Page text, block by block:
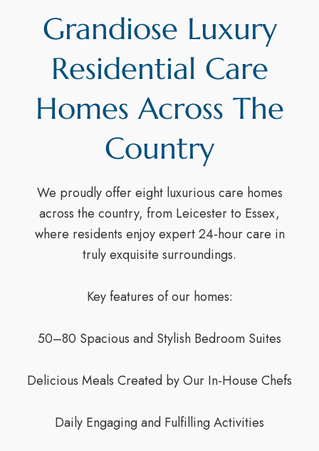
Grandiose Luxury
Residential Care
Homes Across The
Country
We proudly offer eight luxurious care homes
across the country, from Leicester to Essex,
where residents enjoy expert 24-hour care in
truly exquisite surroundings.
Key features of our homes:
50–80 Spacious and Stylish Bedroom Suites
Delicious Meals Created by Our In-House Chefs
Daily Engaging and Fulfilling Activities